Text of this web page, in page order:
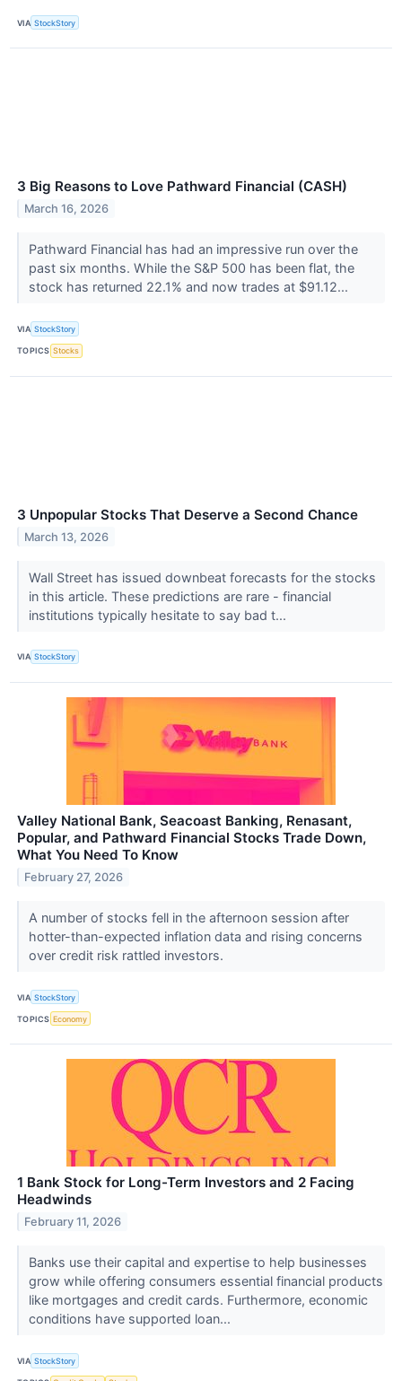
VIA StockStory
3 Big Reasons to Love Pathward Financial (CASH)
March 16, 2026
Pathward Financial has had an impressive run over the
past six months. While the S&P 500 has been flat, the
stock has returned 22.1% and now trades at $91.12...
VIA StockStory
TOPICS Stocks
3 Unpopular Stocks That Deserve a Second Chance
March 13, 2026
Wall Street has issued downbeat forecasts for the stocks
in this article. These predictions are rare - financial
institutions typically hesitate to say bad t...
VIA StockStory
Valley National Bank, Seacoast Banking, Renasant,
Popular, and Pathward Financial Stocks Trade Down,
What You Need To Know
February 27, 2026
A number of stocks fell in the afternoon session after
hotter-than-expected inflation data and rising concerns
over credit risk rattled investors.
VIA StockStory
TOPICS Economy
1 Bank Stock for Long-Term Investors and 2 Facing
Headwinds
February 11, 2026
Banks use their capital and expertise to help businesses
grow while offering consumers essential financial products
like mortgages and credit cards. Furthermore, economic
conditions have supported loan...
VIA StockStory